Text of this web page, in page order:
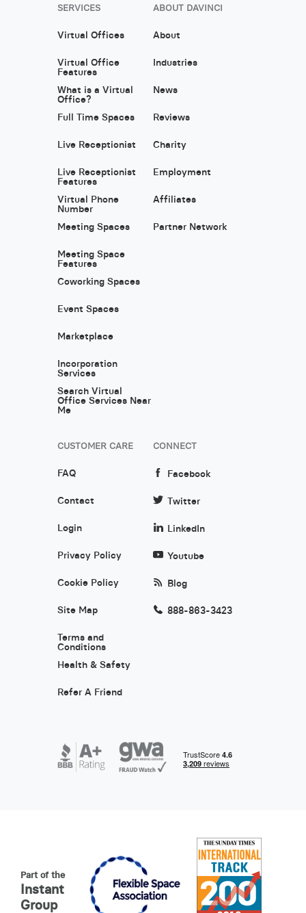
SERVICES
Virtual Offices
Virtual Office
Features
What is a Virtual
Office?
Full Time Spaces
Live Receptionist
Live Receptionist
Features
Virtual Phone
Number
Meeting Spaces
Meeting Space
Features
Coworking Spaces
Event Spaces
Marketplace
Incorporation
Services
Search Virtual
Office Services Near
Me
ABOUT DAVINCI
About
Industries
News
Reviews
Charity
Employment
Affiliates
Partner Network
CUSTOMER CARE
FAQ
Contact
Login
Privacy Policy
Cookie Policy
Site Map
Terms and
Conditions
Health & Safety
Refer A Friend
CONNECT
Facebook
Twitter
LinkedIn
Youtube
Blog
888-863-3423
Part of the
Instant
Group